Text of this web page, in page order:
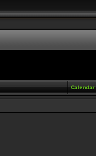
Calendar